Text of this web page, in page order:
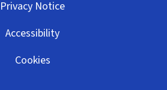
Privacy Notice
Accessibility
Cookies